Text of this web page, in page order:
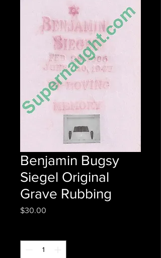
Benjamin Bugsy
Siegel Original
Grave Rubbing
$30.00